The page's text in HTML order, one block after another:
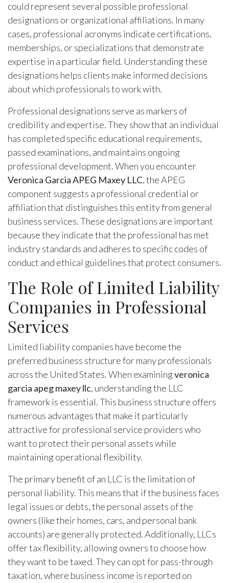
could represent several possible professional
designations or organizational affiliations. In many
cases, professional acronyms indicate certifications,
memberships, or specializations that demonstrate
expertise in a particular field. Understanding these
designations helps clients make informed decisions
about which professionals to work with.
Professional designations serve as markers of
credibility and expertise. They show that an individual
has completed specific educational requirements,
passed examinations, and maintains ongoing
professional development. When you encounter
Veronica Garcia APEG Maxey LLC, the APEG
component suggests a professional credential or
affiliation that distinguishes this entity from general
business services. These designations are important
because they indicate that the professional has met
industry standards and adheres to specific codes of
conduct and ethical guidelines that protect consumers.
The Role of Limited Liability
Companies in Professional
Services
Limited liability companies have become the
preferred business structure for many professionals
across the United States. When examiningveronica
garcia apeg maxey llc, understanding the LLC
framework is essential. This business structure offers
numerous advantages that make it particularly
attractive for professional service providers who
want to protect their personal assets while
maintaining operational flexibility.
The primary benefit of an LLC is the limitation of
personal liability. This means that if the business faces
legal issues or debts, the personal assets of the
owners (like their homes, cars, and personal bank
accounts) are generally protected. Additionally, LLCs
offer tax flexibility, allowing owners to choose how
they want to be taxed. They can opt for pass-through
taxation, where business income is reported on